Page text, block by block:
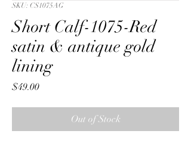
SKU: CS1075AG
Short Calf-1075-Red
satin & antique gold
lining
$49.00Price
Out of Stock